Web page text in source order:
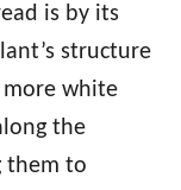
is by its
structure
more white
the
them to